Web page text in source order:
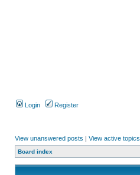
Login Register
View unanswered posts | View active topics
Board index